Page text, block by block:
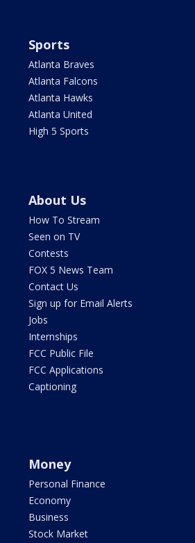
Sports
Atlanta Braves
Atlanta Falcons
Atlanta Hawks
Atlanta United
High 5 Sports
About Us
How To Stream
Seen on TV
Contests
FOX 5 News Team
Contact Us
Sign up for Email Alerts
Jobs
Internships
FCC Public File
FCC Applications
Captioning
Money
Personal Finance
Economy
Business
Stock Market